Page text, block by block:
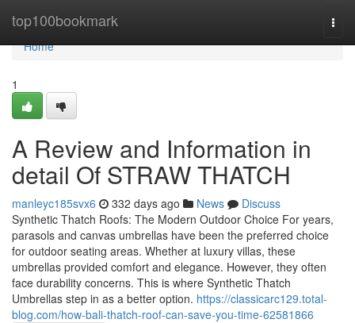
top100bookmark
Home
Home
1
A Review and Information in
detail Of STRAW THATCH
manleyc185svx6 332 days ago News
Discuss
Synthetic Thatch Roofs: The Modern Outdoor Choice For years,
parasols and canvas umbrellas have been the preferred choice
for outdoor seating areas. Whether at luxury villas, these
umbrellas provided comfort and elegance. However, they often
face durability concerns. This is where Synthetic Thatch
Umbrellas step in as a better option. https://classicarc129.total-
blog.com/how-bali-thatch-roof-can-save-you-time-62581866